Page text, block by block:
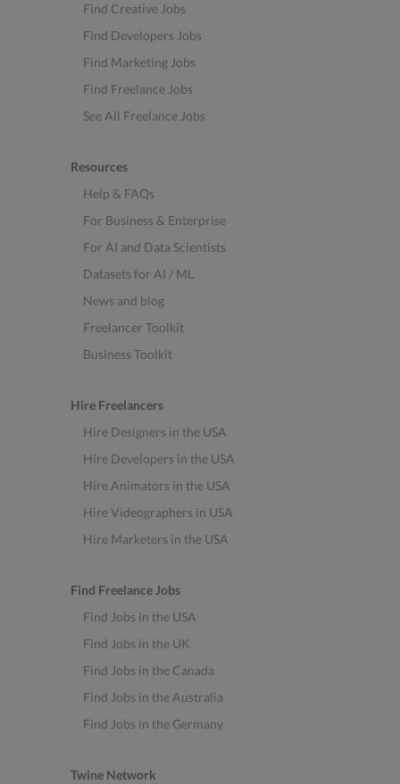
Find Creative Jobs
Find Developers Jobs
Find Marketing Jobs
Find Freelance Jobs
See All Freelance Jobs
Resources
Help & FAQs
For Business & Enterprise
For AI and Data Scientists
Datasets for AI / ML
News and blog
Freelancer Toolkit
Business Toolkit
Hire Freelancers
Hire Designers in the USA
Hire Developers in the USA
Hire Animators in the USA
Hire Videographers in USA
Hire Marketers in the USA
Find Freelance Jobs
Find Jobs in the USA
Find Jobs in the UK
Find Jobs in the Canada
Find Jobs in the Australia
Find Jobs in the Germany
Twine Network